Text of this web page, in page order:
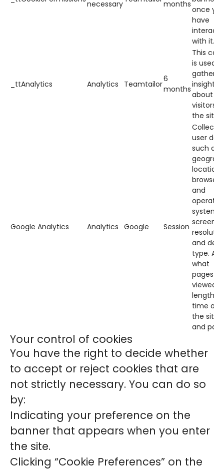
necessary months
once
have
with it.
_ttAnalytics Analytics Teamtailor
6
months
This
is used
gather
insights
about
visitors
the site.
Google Analytics Analytics Google Session
Collects
user
such as
location,
browser
and
system,
screen
and
type.
what
pages
viewed,
length of
time on
the site
and
Your control of cookies
You have the right to decide whether
to accept or reject cookies that are
not strictly necessary. You can do so
by:
Indicating your preference on the
banner that appears when you enter
the site.
Clicking “Cookie Preferences” on the